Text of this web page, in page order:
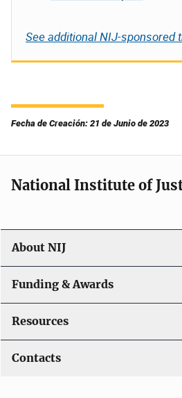
See additional NIJ-sponsored
Fecha de Creación: 21 de Junio de 2023
National Institute of
About NIJ
Funding & Awards
Resources
Contacts